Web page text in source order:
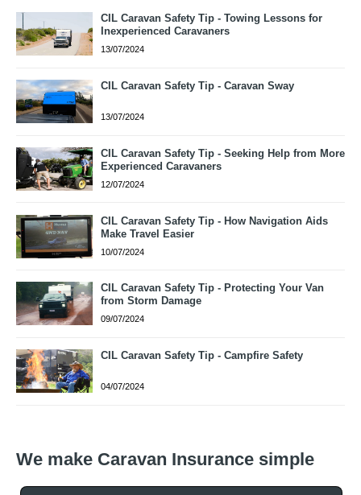
CIL Caravan Safety Tip - Towing Lessons for
Inexperienced Caravaners
13/07/2024
CIL Caravan Safety Tip - Caravan Sway
13/07/2024
CIL Caravan Safety Tip - Seeking Help from More
Experienced Caravaners
12/07/2024
CIL Caravan Safety Tip - How Navigation Aids
Make Travel Easier
10/07/2024
CIL Caravan Safety Tip - Protecting Your Van
from Storm Damage
09/07/2024
CIL Caravan Safety Tip - Campfire Safety
04/07/2024
We make Caravan Insurance simple